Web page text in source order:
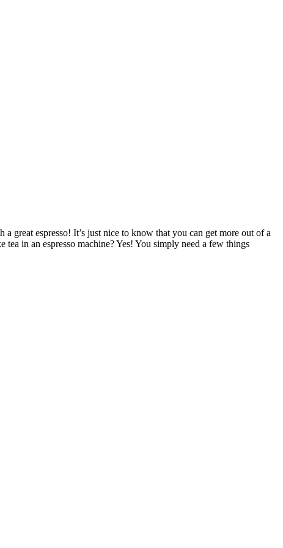
great espresso! It’s just nice to know that you can get more out of a
in an espresso machine? Yes! You simply need a few things